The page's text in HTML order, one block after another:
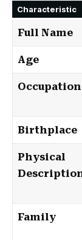
Characteristic
Full Name
Age
Occupation
Birthplace
Physical
Family